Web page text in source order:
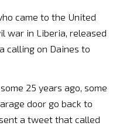
came to the United
war in Liberia, released
calling on Daines to
25 years ago, some
door go back to
a tweet that called